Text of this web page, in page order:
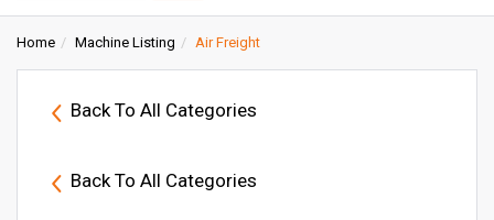
Home Machine Listing Air Freight
Back To All Categories
Back To All Categories